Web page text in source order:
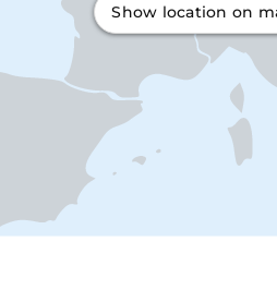
Show location on